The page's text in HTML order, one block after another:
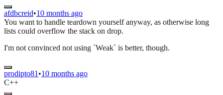
afdbcreid•10 months ago
You want to handle teardown yourself anyway, as otherwise long
lists could overflow the stack on drop.
I'm not convinced not using `Weak` is better, though.
prodipto81 •10 months ago
C++